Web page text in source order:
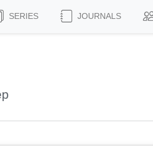
SERIES JOURNALS